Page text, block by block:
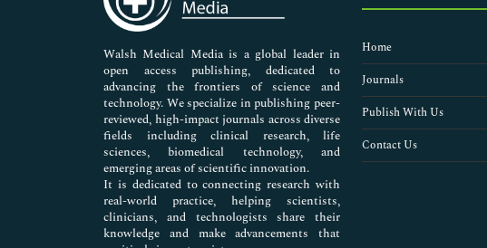
Nursing & Health Care
Pharmaceutical Sciences
Walsh Medical Media is a global leader in
open access publishing, dedicated to
advancing the frontiers of science and
technology. We specialize in publishing peer-
reviewed, high-impact journals across diverse
fields including clinical research, life
sciences, biomedical technology, and
emerging areas of scientific innovation.
It is dedicated to connecting research with
real-world practice, helping scientists,
clinicians, and technologists share their
knowledge and make advancements that
Home
Journals
Publish With Us
Contact Us